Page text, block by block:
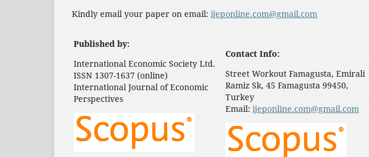
Kindly email your paper on email: ijeponline.com@gmail.com
Published by:
International Economic Society Ltd.
ISSN 1307-1637 (online)
International Journal of Economic
Perspectives
Contact Info:
Street Workout Famagusta, Emirali
Ramiz Sk, 45 Famagusta 99450,
Turkey
Email: ijeponline.com@gmail.com